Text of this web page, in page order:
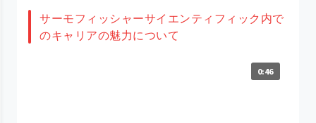
サーモフィッシャーサイエンティフィック内で
のキャリアの魅力について
0:46